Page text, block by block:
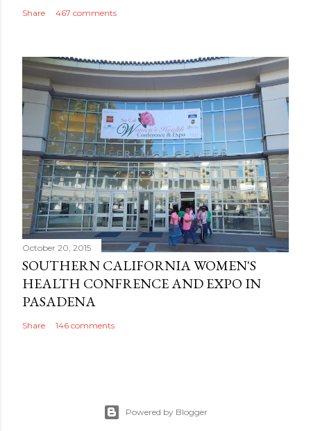
Share 467 comments
October 20, 2015
SOUTHERN CALIFORNIA WOMEN'S
HEALTH CONFRENCE AND EXPO IN
PASADENA
Share 146 comments
Powered by Blogger